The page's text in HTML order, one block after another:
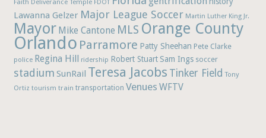
Faith Deliverance Temple FDOT
Lawanna Gelzer Major League Soccer Martin Luther King Jr.
Mayor Mike Cantone MLS Orange County
Orlando Parramore Patty Sheehan Pete Clarke
police Regina Hill ridership Robert Stuart Sam Ings soccer
stadium SunRail Teresa Jacobs Tinker Field Tony
Ortiz tourism train transportation Venues WFTV